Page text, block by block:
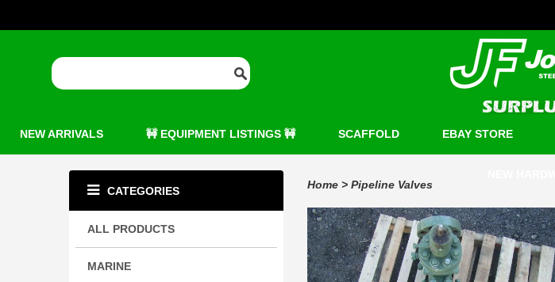
NEW ARRIVALS 🚧 EQUIPMENT LISTINGS 🚧 SCAFFOLD EBAY STORE
CATEGORIES
ALL PRODUCTS
MARINE
Home > Pipeline Valves